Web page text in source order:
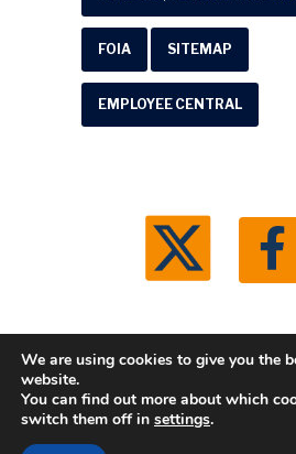
FOIA SITEMAP
EMPLOYEE CENTRAL
© 2026 Washtenaw County Road
We are using cookies to give you the
website.
You can find out more about which
switch them off in settings.